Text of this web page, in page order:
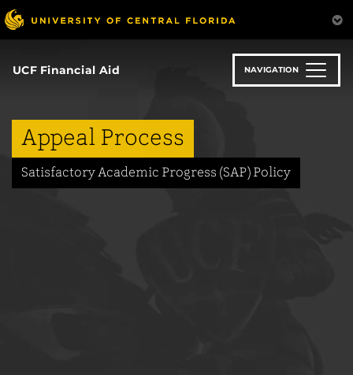
Skip
to
main
UCF Financial Aid NAVIGATION
Appeal Process
Satisfactory Academic Progress (SAP) Policy